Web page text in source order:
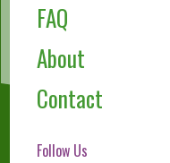
FAQ
About
Contact
Follow Us